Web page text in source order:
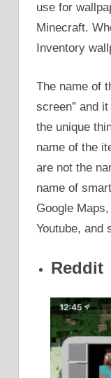
use for
Minecraft.
Inventory
The name of
screen” and
the unique
name of the
are not the
name of
Google
Youtube, and
Reddit